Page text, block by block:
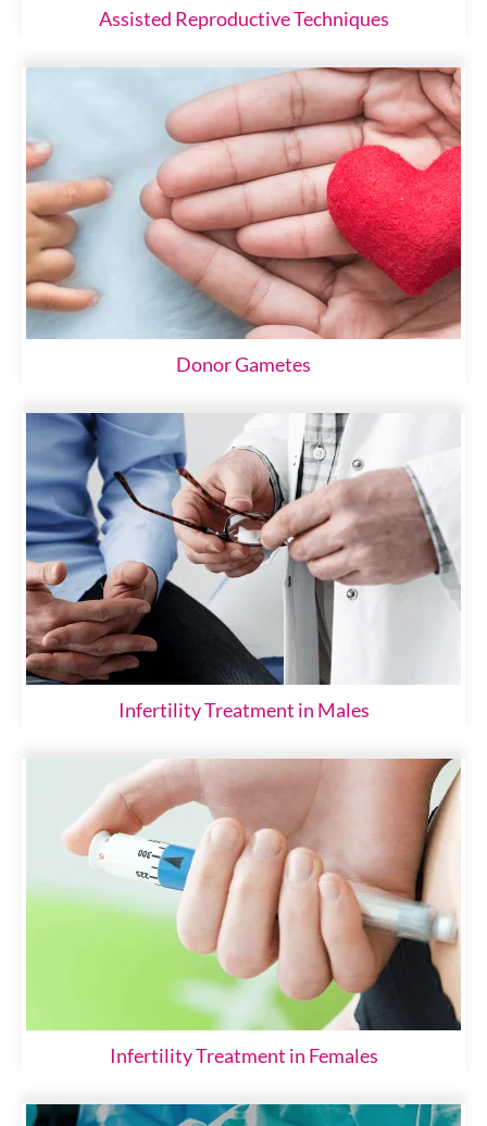
Assisted Reproductive Techniques
Donor Gametes
Infertility Treatment in Males
Infertility Treatment in Females